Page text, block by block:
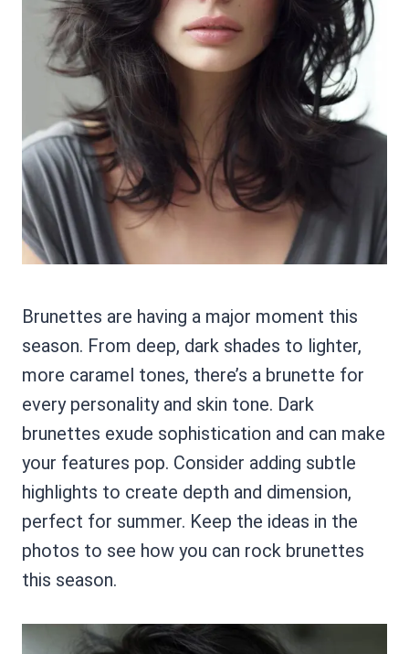
Brunettes are having a major moment this
season. From deep, dark shades to lighter,
more caramel tones, there’s a brunette for
every personality and skin tone. Dark
brunettes exude sophistication and can make
your features pop. Consider adding subtle
highlights to create depth and dimension,
perfect for summer. Keep the ideas in the
photos to see how you can rock brunettes
this season.